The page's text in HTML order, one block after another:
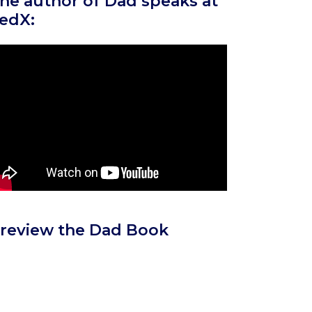
the Dad Book